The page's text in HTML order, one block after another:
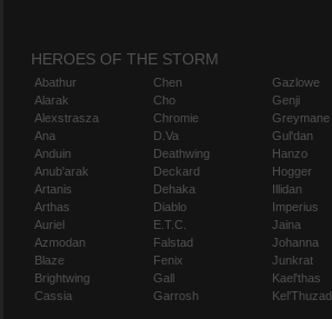
HEROES OF THE STORM
Abathur
Alarak
Alexstrasza
Ana
Anduin
Anub'arak
Artanis
Arthas
Auriel
Azmodan
Blaze
Brightwing
Cassia
Chen
Cho
Chromie
D.Va
Deathwing
Deckard
Dehaka
Diablo
E.T.C.
Falstad
Fenix
Gall
Garrosh
Gazlowe
Genji
Greymane
Gul'dan
Hanzo
Hogger
Illidan
Imperius
Jaina
Johanna
Junkrat
Kael'thas
Kel'Thuzad